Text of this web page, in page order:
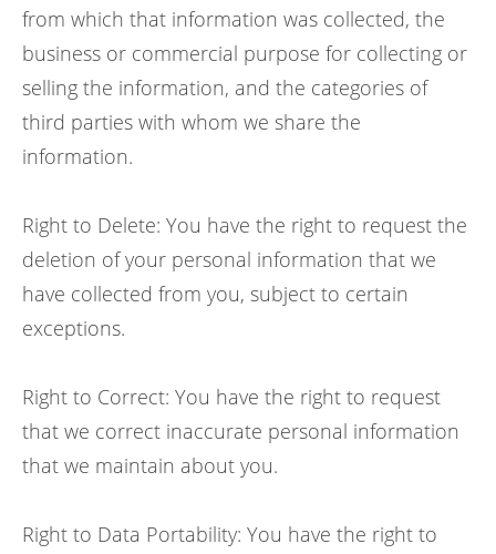
from which that information was collected, the
business or commercial purpose for collecting or
selling the information, and the categories of
third parties with whom we share the
information.
Right to Delete: You have the right to request the
deletion of your personal information that we
have collected from you, subject to certain
exceptions.
Right to Correct: You have the right to request
that we correct inaccurate personal information
that we maintain about you.
Right to Data Portability: You have the right to